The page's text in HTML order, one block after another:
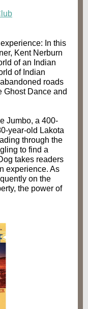
In this
Kent Nerburn
of an Indian
of Indian
roads
Ghost Dance and
Jumbo, a 400-
year-old Lakota
through the
to find a
takes readers
experience. As
on the
the power of